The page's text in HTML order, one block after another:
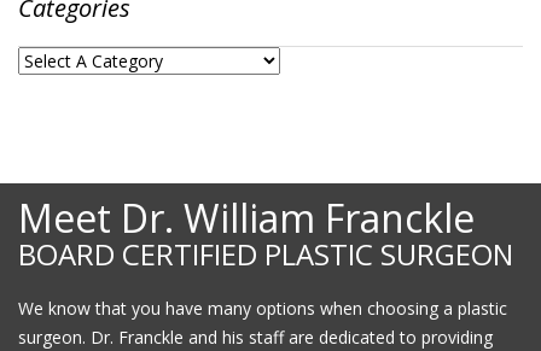
Categories
Meet Dr. William Franckle
BOARD CERTIFIED PLASTIC SURGEON
We know that you have many options when choosing a plastic
surgeon. Dr. Franckle and his staff are dedicated to providing